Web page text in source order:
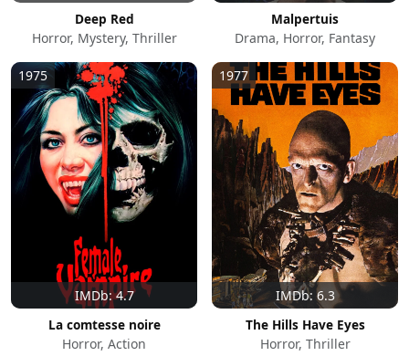
Deep Red
Horror, Mystery, Thriller
Malpertuis
Drama, Horror, Fantasy
IMDb: 4.7
1975
La comtesse noire
Horror, Action
IMDb: 6.3
1977
The Hills Have Eyes
Horror, Thriller